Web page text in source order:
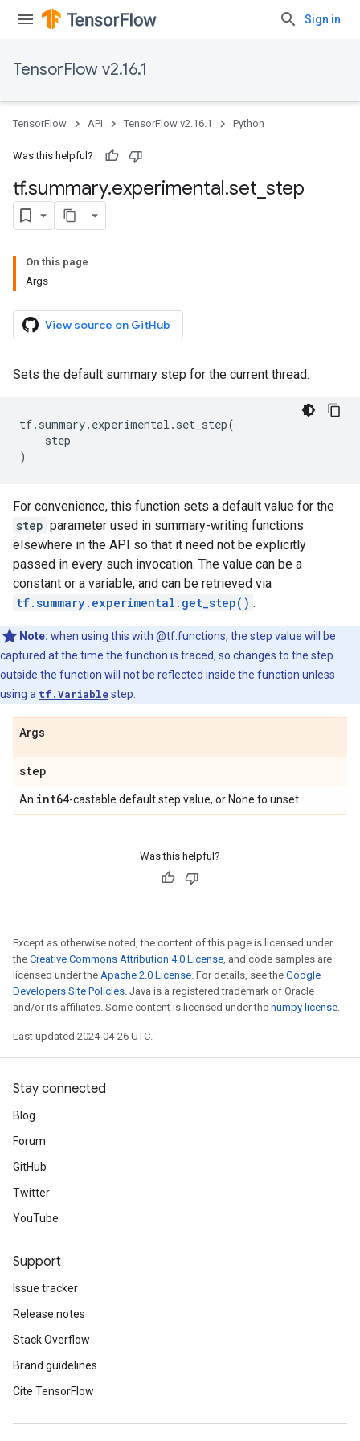
Sign in
TensorFlow v2.16.1
TensorFlow API TensorFlow v2.16.1 Python
Was this helpful?
tf.summary.experimental.set step
On this page
Args
View source on GitHub
Sets the default summary step for the current thread.
tf. summary. experimental . set_step(
step
)
For convenience, this function sets a default value for the
step parameter used in summary-writing functions
elsewhere in the API so that it need not be explicitly
passed in every such invocation. The value can be a
constant or a variable, and can be retrieved via
tf.summary.experimental.get_step() .
Note: when using this with @tf.functions, the step value will be
captured at the time the function is traced, so changes to the step
outside the function will not be reflected inside the function unless
using a tf.Variablestep.
Args
step
An int64-castable default step value, or None to unset.
Was this helpful?
Except as otherwise noted, the content of this page is licensed under
the Creative Commons Attribution 4.0 License, and code samples are
licensed under the Apache 2.0 License. For details, see the Google
Developers Site Policies. Java is a registered trademark of Oracle
and/or its affiliates. Some content is licensed under the numpy license.
Last updated 2024-04-26 UTC.
Stay connected
Blog
Forum
GitHub
Twitter
YouTube
Support
Issue tracker
Release notes
Stack Overflow
Brand guidelines
Cite TensorFlow